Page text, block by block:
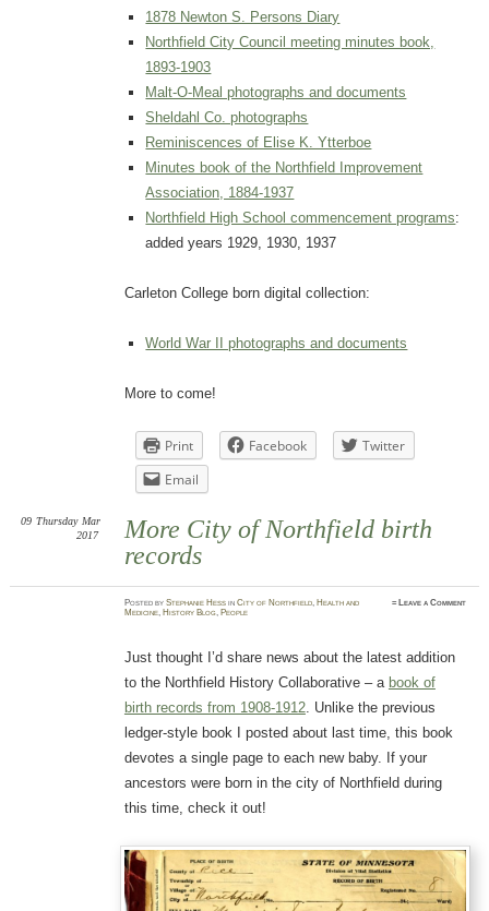
1878 Newton S. Persons Diary
Northfield City Council meeting minutes book,
1893-1903
Malt-O-Meal photographs and documents
Sheldahl Co. photographs
Reminiscences of Elise K. Ytterboe
Minutes book of the Northfield Improvement
Association, 1884-1937
Northfield High School commencement programs:
added years 1929, 1930, 1937
Carleton College born digital collection:
World War II photographs and documents
More to come!
Print Facebook
Twitter
Email
More City of Northfield birth
records
09 Thursday Mar
2017
PostedbyStephanie Hess inCity of Northfield ,Health and
Medicine ,History Blog ,People
≈Leave a Comment
Just thought I’d share news about the latest addition
to the Northfield History Collaborative – a book of
birth records from 1908-1912. Unlike the previous
ledger-style book I posted about last time, this book
devotes a single page to each new baby. If your
ancestors were born in the city of Northfield during
this time, check it out!